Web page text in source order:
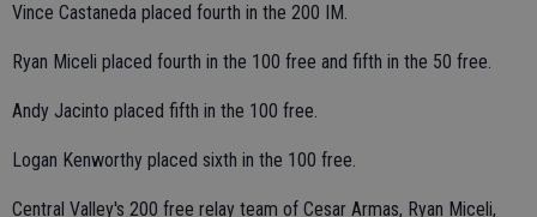
Vince Castaneda placed fourth in the 200 IM.
Ryan Miceli placed fourth in the 100 free and fifth in the 50 free.
Andy Jacinto placed fifth in the 100 free.
Logan Kenworthy placed sixth in the 100 free.
Central Valley's 200 free relay team of Cesar Armas, Ryan Miceli,